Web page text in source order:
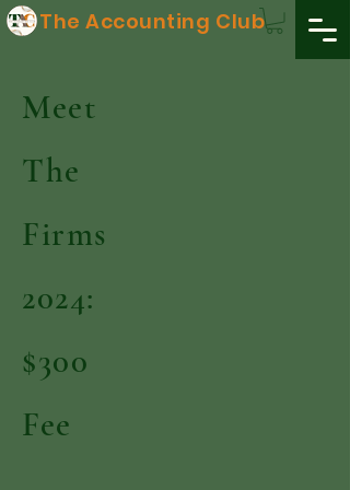
The Accounting Club
Meet
The
Firms
2024:
$300
Fee